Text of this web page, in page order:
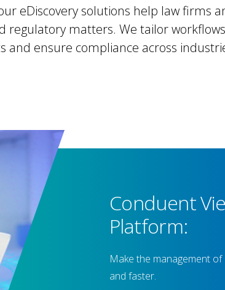
eDiscovery solutions help law firms
regulatory matters. We tailor
and ensure compliance across
Conduent
Platform:
Make the management
and faster.